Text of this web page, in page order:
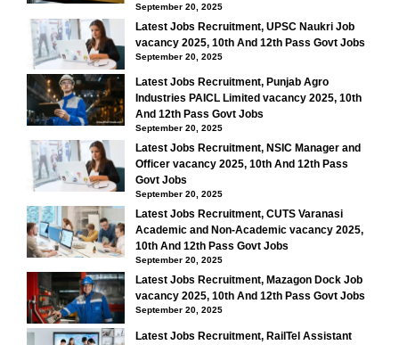
September 20, 2025
Latest Jobs Recruitment, UPSC Naukri Job
vacancy 2025, 10th And 12th Pass Govt Jobs
September 20, 2025
Latest Jobs Recruitment, Punjab Agro
Industries PAICL Limited vacancy 2025, 10th
And 12th Pass Govt Jobs
September 20, 2025
Latest Jobs Recruitment, NSIC Manager and
Officer vacancy 2025, 10th And 12th Pass
Govt Jobs
September 20, 2025
Latest Jobs Recruitment, CUTS Varanasi
Academic and Non-Academic vacancy 2025,
10th And 12th Pass Govt Jobs
September 20, 2025
Latest Jobs Recruitment, Mazagon Dock Job
vacancy 2025, 10th And 12th Pass Govt Jobs
September 20, 2025
Latest Jobs Recruitment, RailTel Assistant